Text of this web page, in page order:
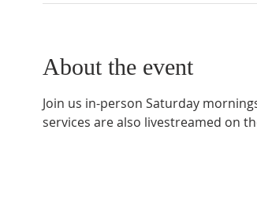
About the event
Join us in-person Saturday
services are also livestreamed on